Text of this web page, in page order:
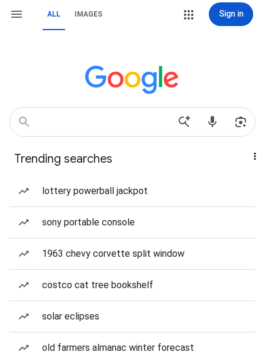
ALL IMAGES Sign in
Trending searches
lottery powerball jackpot
sony portable console
1963 chevy corvette split window
costco cat tree bookshelf
solar eclipses
old farmers almanac winter forecast